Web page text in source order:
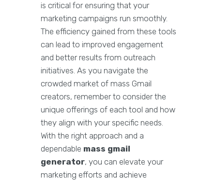
is critical for ensuring that your
marketing campaigns run smoothly.
The efficiency gained from these tools
can lead to improved engagement
and better results from outreach
initiatives. As you navigate the
crowded market of mass Gmail
creators, remember to consider the
unique offerings of each tool and how
they align with your specific needs.
With the right approach and a
dependable mass gmail
generator, you can elevate your
marketing efforts and achieve